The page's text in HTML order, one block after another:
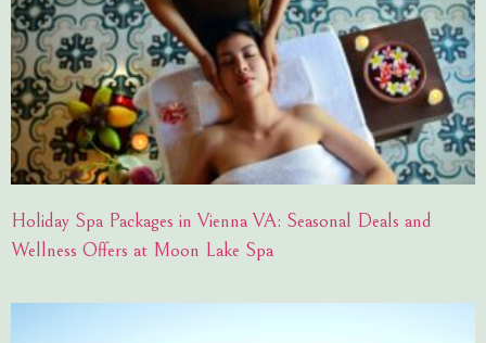
Holiday Spa Packages in Vienna VA: Seasonal Deals and
Wellness Offers at Moon Lake Spa